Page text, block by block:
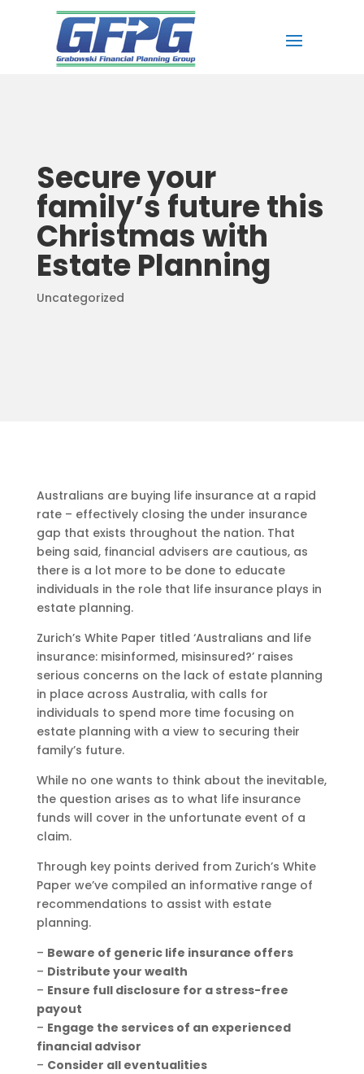
Secure your
family’s future this
Christmas with
Estate Planning
Uncategorized
Australians are buying life insurance at a rapid
rate – effectively closing the under insurance
gap that exists throughout the nation. That
being said, financial advisers are cautious, as
there is a lot more to be done to educate
individuals in the role that life insurance plays in
estate planning.
Zurich’s White Paper titled ‘Australians and life
insurance: misinformed, misinsured?’ raises
serious concerns on the lack of estate planning
in place across Australia, with calls for
individuals to spend more time focusing on
estate planning with a view to securing their
family’s future.
While no one wants to think about the inevitable,
the question arises as to what life insurance
funds will cover in the unfortunate event of a
claim.
Through key points derived from Zurich’s White
Paper we’ve compiled an informative range of
recommendations to assist with estate
planning.
– Beware of generic life insurance offers
– Distribute your wealth
– Ensure full disclosure for a stress-free
payout
– Engage the services of an experienced
financial advisor
– Consider all eventualities